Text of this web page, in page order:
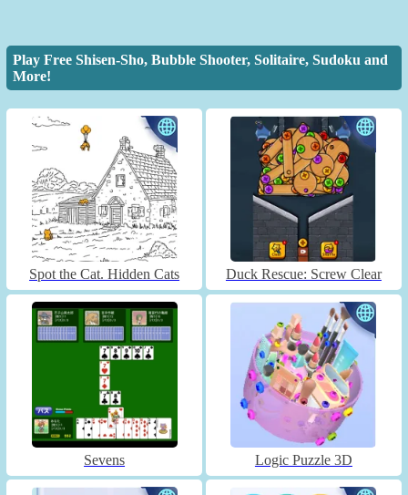
Play Free Shisen-Sho, Bubble Shooter, Solitaire, Sudoku and
More!
Spot the Cat. Hidden Cats Duck Rescue: Screw Clear
Sevens Logic Puzzle 3D